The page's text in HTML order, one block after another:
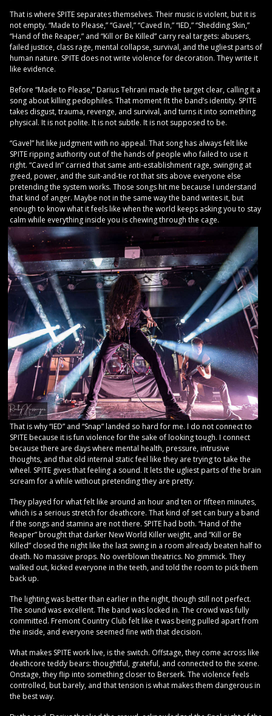
That is where SPITE separates themselves. Their music is violent, but it is
not empty. “Made to Please,” “Gavel,” “Caved In,” “IED,” “Shedding Skin,”
“Hand of the Reaper,” and “Kill or Be Killed” carry real targets: abusers,
failed justice, class rage, mental collapse, survival, and the ugliest parts of
human nature. SPITE does not write violence for decoration. They write it
like evidence.
Before “Made to Please,” Darius Tehrani made the target clear, calling it a
song about killing pedophiles. That moment fit the band’s identity. SPITE
takes disgust, trauma, revenge, and survival, and turns it into something
physical. It is not polite. It is not subtle. It is not supposed to be.
“Gavel” hit like judgment with no appeal. That song has always felt like
SPITE ripping authority out of the hands of people who failed to use it
right. “Caved In” carried that same anti-establishment rage, swinging at
greed, power, and the suit-and-tie rot that sits above everyone else
pretending the system works. Those songs hit me because I understand
that kind of anger. Maybe not in the same way the band writes it, but
enough to know what it feels like when the world keeps asking you to stay
calm while everything inside you is chewing through the cage.
That is why “IED” and “Snap” landed so hard for me. I do not connect to
SPITE because it is fun violence for the sake of looking tough. I connect
because there are days where mental health, pressure, intrusive
thoughts, and that old internal static feel like they are trying to take the
wheel. SPITE gives that feeling a sound. It lets the ugliest parts of the brain
scream for a while without pretending they are pretty.
They played for what felt like around an hour and ten or fifteen minutes,
which is a serious stretch for deathcore. That kind of set can bury a band
if the songs and stamina are not there. SPITE had both. “Hand of the
Reaper” brought that darker New World Killer weight, and “Kill or Be
Killed” closed the night like the last swing in a room already beaten half to
death. No massive props. No overblown theatrics. No gimmick. They
walked out, kicked everyone in the teeth, and told the room to pick them
back up.
The lighting was better than earlier in the night, though still not perfect.
The sound was excellent. The band was locked in. The crowd was fully
committed. Fremont Country Club felt like it was being pulled apart from
the inside, and everyone seemed fine with that decision.
What makes SPITE work live, is the switch. Offstage, they come across like
deathcore teddy bears: thoughtful, grateful, and connected to the scene.
Onstage, they flip into something closer to Berserk. The violence feels
controlled, but barely, and that tension is what makes them dangerous in
the best way.